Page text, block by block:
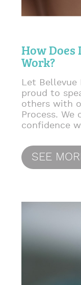
How
Work?
Let
proud to
others with
Process.
confidence
SEE